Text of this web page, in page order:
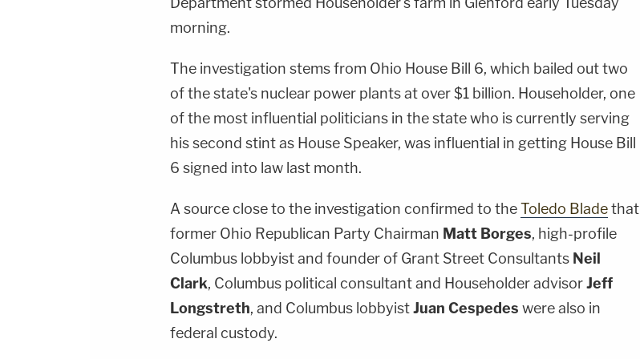
morning.
The investigation stems from Ohio House Bill 6, which bailed out two
of the state's nuclear power plants at over $1 billion. Householder, one
of the most influential politicians in the state who is currently serving
his second stint as House Speaker, was influential in getting House Bill
6 signed into law last month.
A source close to the investigation confirmed to theToledo Bladethat
former Ohio Republican Party Chairman Matt Borges, high-profile
Columbus lobbyist and founder of Grant Street Consultants Neil
Clark, Columbus political consultant and Householder advisorJeff
Longstreth, and Columbus lobbyistJuan Cespedes were also in
federal custody.